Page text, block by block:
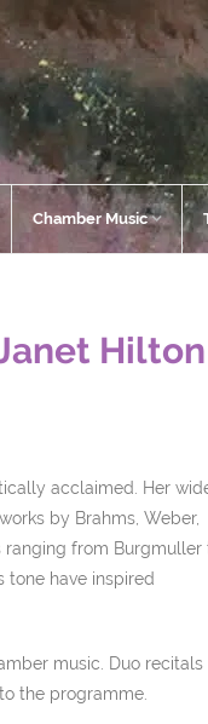
Chamber Music
acclaimed. Her
by Brahms, Weber,
ranging from Burgmuller
tone have inspired
music. Duo recitals
the programme.